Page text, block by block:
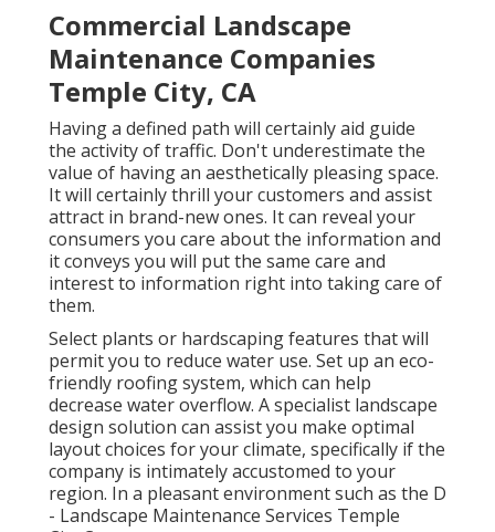
Commercial Landscape
Maintenance Companies
Temple City, CA
Having a defined path will certainly aid guide
the activity of traffic. Don't underestimate the
value of having an aesthetically pleasing space.
It will certainly thrill your customers and assist
attract in brand-new ones. It can reveal your
consumers you care about the information and
it conveys you will put the same care and
interest to information right into taking care of
them.
Select plants or hardscaping features that will
permit you to reduce water use. Set up an eco-
friendly roofing system, which can help
decrease water overflow. A specialist landscape
design solution can assist you make optimal
layout choices for your climate, specifically if the
company is intimately accustomed to your
region. In a pleasant environment such as the D
- Landscape Maintenance Services Temple